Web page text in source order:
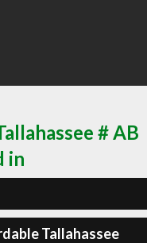
# AB
in
Tallahassee